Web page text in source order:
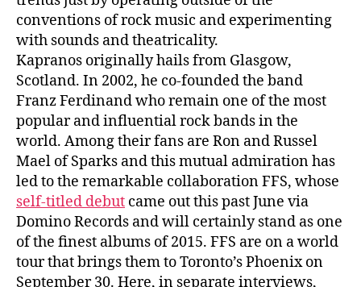
conventions of rock music and experimenting
with sounds and theatricality.
Kapranos originally hails from Glasgow,
Scotland. In 2002, he co-founded the band
Franz Ferdinand who remain one of the most
popular and influential rock bands in the
world. Among their fans are Ron and Russel
Mael of Sparks and this mutual admiration has
led to the remarkable collaboration FFS, whose
self-titled debut came out this past June via
Domino Records and will certainly stand as one
of the finest albums of 2015. FFS are on a world
tour that brings them to Toronto’s Phoenix on
September 30. Here, in separate interviews,